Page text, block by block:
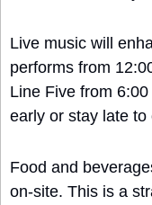
Live music will
performs from
Line Five from
early or stay late to
Food and
on-site. This is a